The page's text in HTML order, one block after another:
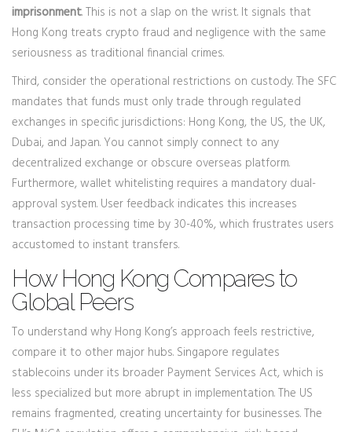
imprisonment. This is not a slap on the wrist. It signals that
Hong Kong treats crypto fraud and negligence with the same
seriousness as traditional financial crimes.
Third, consider the operational restrictions on custody. The SFC
mandates that funds must only trade through regulated
exchanges in specific jurisdictions: Hong Kong, the US, the UK,
Dubai, and Japan. You cannot simply connect to any
decentralized exchange or obscure overseas platform.
Furthermore, wallet whitelisting requires a mandatory dual-
approval system. User feedback indicates this increases
transaction processing time by 30-40%, which frustrates users
accustomed to instant transfers.
How Hong Kong Compares to
Global Peers
To understand why Hong Kong’s approach feels restrictive,
compare it to other major hubs. Singapore regulates
stablecoins under its broader Payment Services Act, which is
less specialized but more abrupt in implementation. The US
remains fragmented, creating uncertainty for businesses. The